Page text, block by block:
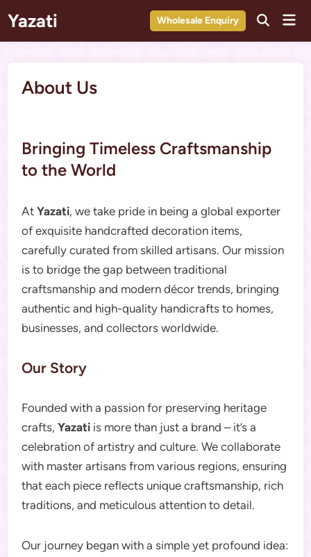
content
Yazati Wholesale Enquiry
About Us
Bringing Timeless Craftsmanship
to the World
AtYazati, we take pride in being a global exporter
of exquisite handcrafted decoration items,
carefully curated from skilled artisans. Our mission
is to bridge the gap between traditional
craftsmanship and modern décor trends, bringing
authentic and high-quality handicrafts to homes,
businesses, and collectors worldwide.
Our Story
Founded with a passion for preserving heritage
crafts,Yazati is more than just a brand – it’s a
celebration of artistry and culture. We collaborate
with master artisans from various regions, ensuring
that each piece reflects unique craftsmanship, rich
traditions, and meticulous attention to detail.
Our journey began with a simple yet profound idea: